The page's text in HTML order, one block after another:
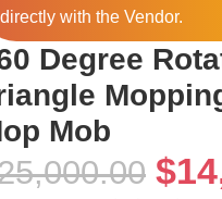
directly with the Vendor.
Degree
Mob
$